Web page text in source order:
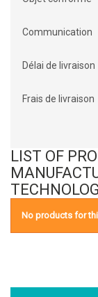
Communication
Délai de livraison
Frais de livraison
LIST OF
No products for